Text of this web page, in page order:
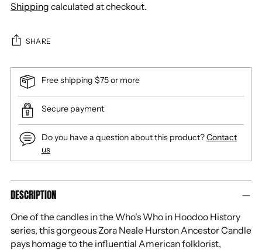
Shipping calculated at checkout.
SHARE
Free shipping $75 or more
Secure payment
Do you have a question about this product?Contact
us
Adding
product
your
cart
DESCRIPTION
One of the candles in the Who's Who in Hoodoo History
series, this gorgeous Zora Neale Hurston Ancestor Candle
pays homage to the influential American folklorist,